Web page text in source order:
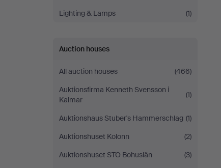
Lighting & Lamps
(1)
Auction houses
All auction houses
(466)
Auktionsfirma Kenneth Svensson i
Kalmar
(1)
Auktionshaus Stuber's Hammerschlag (1)
Auktionshuset Kolonn
(2)
Auktionshuset STO Bohuslän
(3)